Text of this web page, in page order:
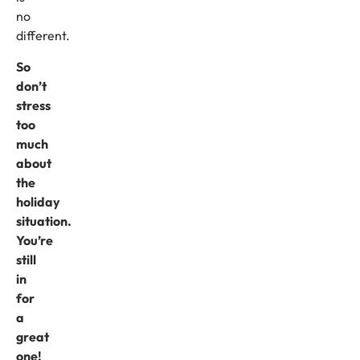
no
different.
So
don’t
stress
too
much
about
the
holiday
situation.
You’re
still
in
for
a
great
one!